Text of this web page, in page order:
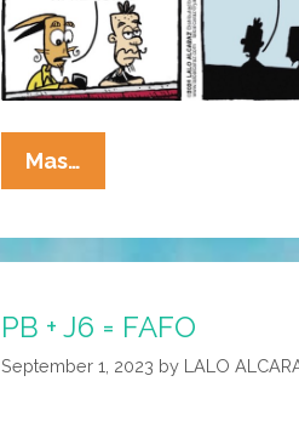
Mas…
Cucaracha:
Is
Than
PB + J6 = FAFO
September 1, 2023 by LALO